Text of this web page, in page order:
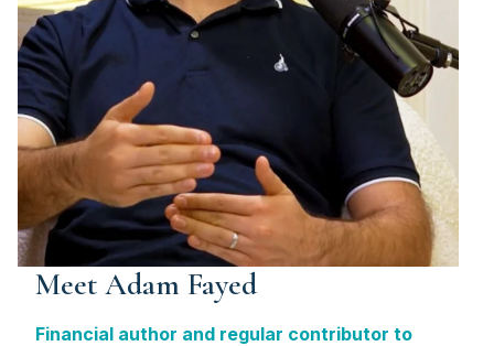
Meet Adam Fayed
Financial author and regular contributor to